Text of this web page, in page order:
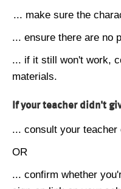
... make sure the
... ensure there are no
... if it still won't work,
materials.
If your teacher didn't
... consult your
OR
... confirm whether